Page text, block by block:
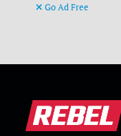
Go Ad Free